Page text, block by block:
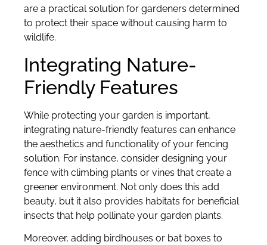
are a practical solution for gardeners determined
to protect their space without causing harm to
wildlife.
Integrating Nature-
Friendly Features
While protecting your garden is important,
integrating nature-friendly features can enhance
the aesthetics and functionality of your fencing
solution. For instance, consider designing your
fence with climbing plants or vines that create a
greener environment. Not only does this add
beauty, but it also provides habitats for beneficial
insects that help pollinate your garden plants.
Moreover, adding birdhouses or bat boxes to